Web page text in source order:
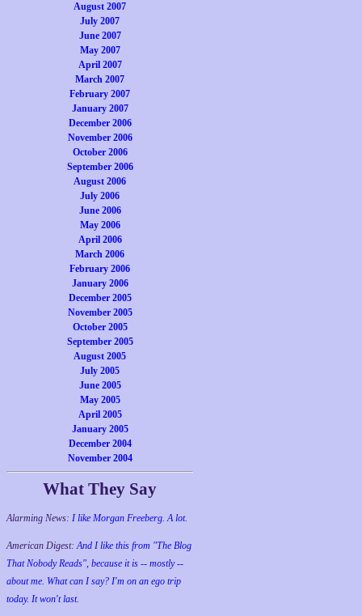
August 2007
July 2007
June 2007
May 2007
April 2007
March 2007
February 2007
January 2007
December 2006
November 2006
October 2006
September 2006
August 2006
July 2006
June 2006
May 2006
April 2006
March 2006
February 2006
January 2006
December 2005
November 2005
October 2005
September 2005
August 2005
July 2005
June 2005
May 2005
April 2005
January 2005
December 2004
November 2004
What They Say
Alarming News: I like Morgan Freeberg. A lot.
American Digest:And I like this from "The Blog
That Nobody Reads", because it is -- mostly --
about me. What can I say? I'm on an ego trip
today. It won't last.